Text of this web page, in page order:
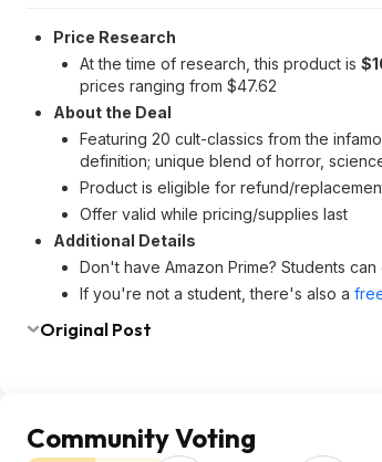
Price Research
At the time of research, this product is
prices ranging from $47.62
About the Deal
Featuring 20 cult-classics from the
definition; unique blend of horror,
Product is eligible for refund/
Offer valid while pricing/supplies last
Additional Details
Don't have Amazon Prime? Students can
If you're not a student, there's also a
Original Post
Community Voting